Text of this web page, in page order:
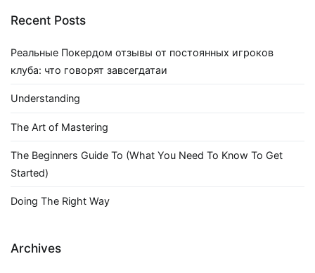
Recent Posts
Реальные Покердом отзывы от постоянных игроков
клуба: что говорят завсегдатаи
Understanding
The Art of Mastering
The Beginners Guide To (What You Need To Know To Get
Started)
Doing The Right Way
Archives